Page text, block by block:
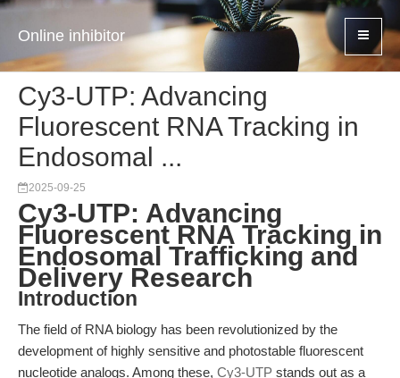
Online inhibitor
Cy3-UTP: Advancing
Fluorescent RNA Tracking in
Endosomal ...
2025-09-25
Cy3-UTP: Advancing
Fluorescent RNA Tracking in
Endosomal Trafficking and
Delivery Research
Introduction
The field of RNA biology has been revolutionized by the
development of highly sensitive and photostable fluorescent
nucleotide analogs. Among these, Cy3-UTP stands out as a